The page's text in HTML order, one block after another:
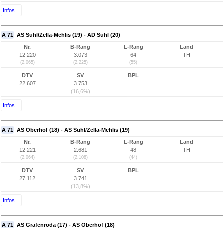
Infos...
A 71 AS Suhl/Zella-Mehlis (19) - AD Suhl (20)
Nr.
12.220
(2.065)
B-Rang
3.073
(2.225)
L-Rang
64
(55)
Land
TH
DTV
22.607
SV
3.753
(16,6%)
BPL
Infos...
A 71 AS Oberhof (18) - AS Suhl/Zella-Mehlis (19)
Nr.
12.221
(2.064)
B-Rang
2.681
(2.108)
L-Rang
48
(44)
Land
TH
DTV
27.112
SV
3.741
(13,8%)
BPL
Infos...
A 71 AS Gräfenroda (17) - AS Oberhof (18)